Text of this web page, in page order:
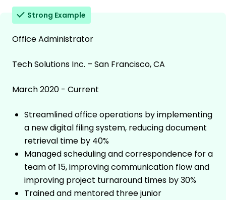
Strong Example
Office Administrator
Tech Solutions Inc. – San Francisco, CA
March 2020 - Current
Streamlined office operations by implementing
a new digital filing system, reducing document
retrieval time by 40%
Managed scheduling and correspondence for a
team of 15, improving communication flow and
improving project turnaround times by 30%
Trained and mentored three junior